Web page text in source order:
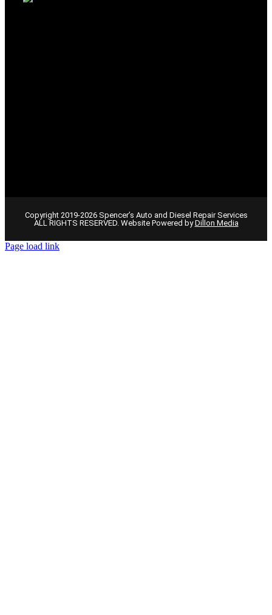
Copyright 2019-2026 Spencer’s Auto and Diesel Repair Services
ALL RIGHTS RESERVED. Website Powered byDillon Media
Page load link